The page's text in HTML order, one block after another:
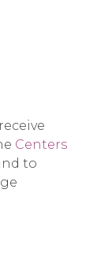
Centers
to